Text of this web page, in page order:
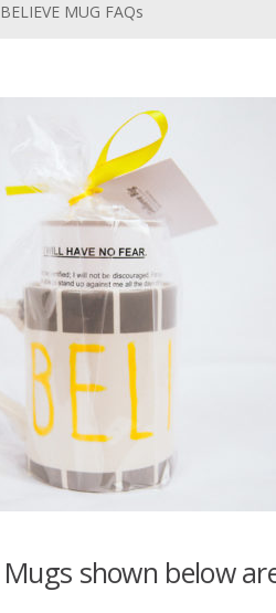
BELIEVE MUG FAQs
Mugs shown below